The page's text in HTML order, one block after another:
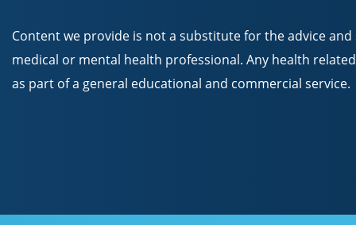
Content we provide is not a substitute for the advice
medical or mental health professional. Any health
as part of a general educational and commercial service.